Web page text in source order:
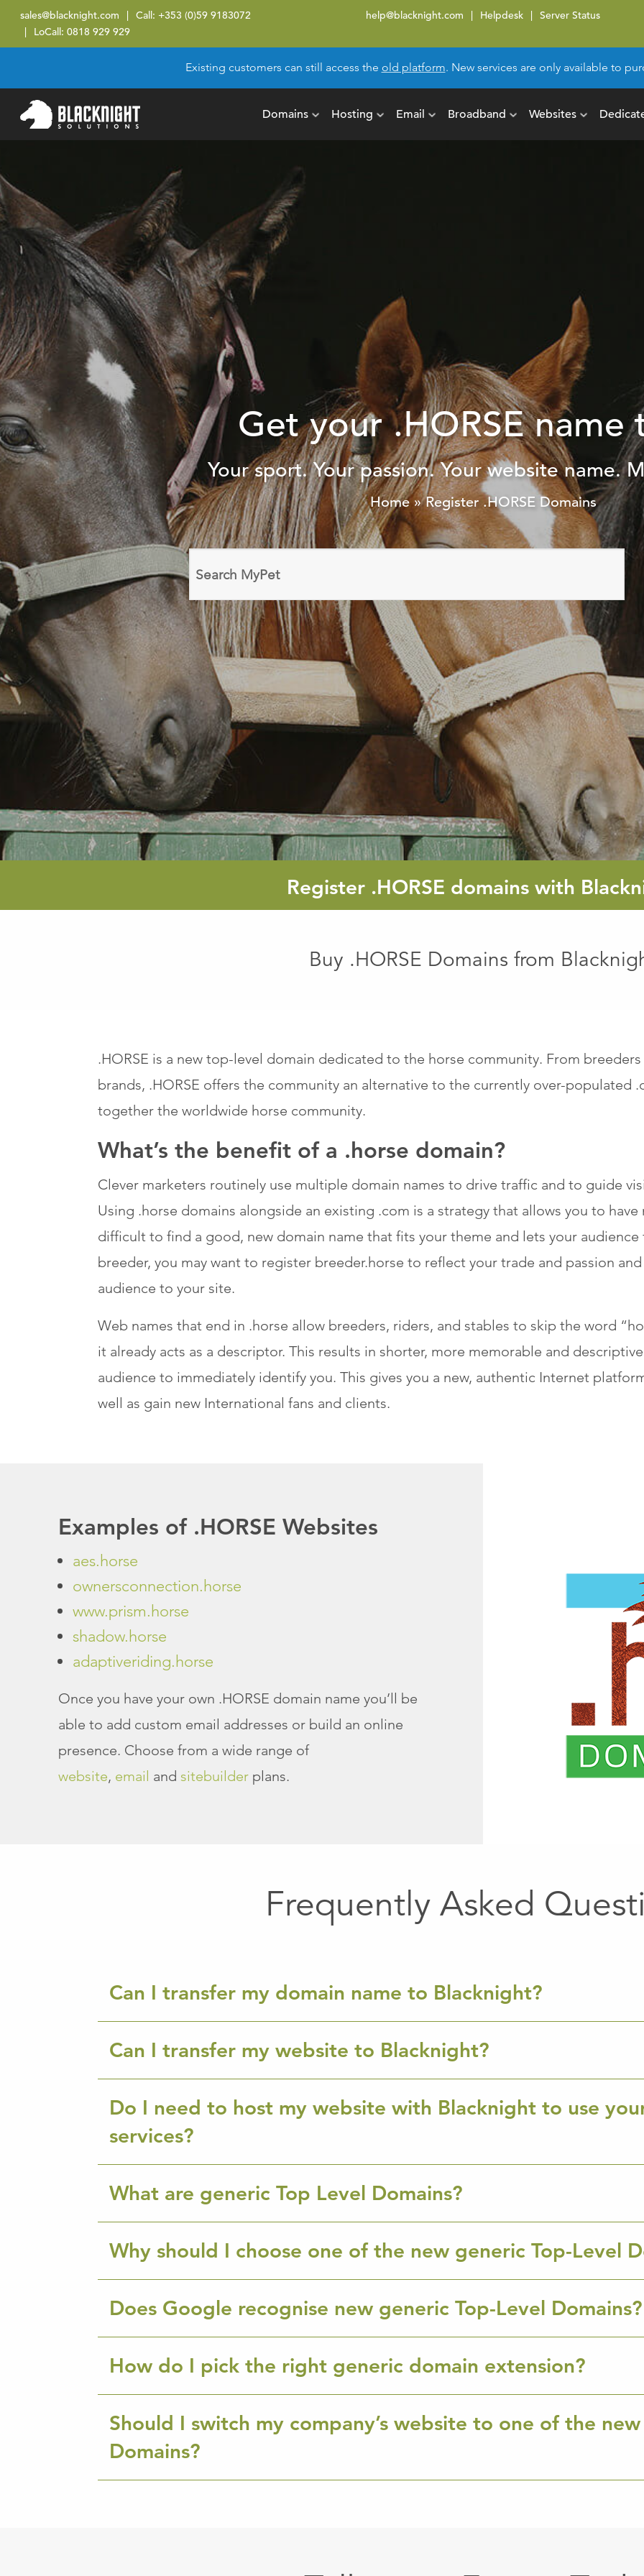
sales@blacknight.com Call: +353 (0)59 9183072
LoCall:0818 929 929
help@blacknight.com Helpdesk Server Status
Existing customers can still access the old platform. New services are only available to
Domains Hosting Email Broadband Websites
Get your .HORSE name
Your sport. Your passion. Your website name.
Home»Register .HORSE Domains
Search
domain
Register .HORSE domains with
Buy .HORSE Domains from
.HORSE is a new top-level domain dedicated to the horse community. From
brands, .HORSE offers the community an alternative to the currently over-populated
together the worldwide horse community.
What’s the benefit of a .horse domain?
Clever marketers routinely use multiple domain names to drive traffic and to guide
Using .horse domains alongside an existing .com is a strategy that allows you to have
difficult to find a good, new domain name that fits your theme and lets your
breeder, you may want to register breeder.horse to reflect your trade and passion
audience to your site.
Web names that end in .horse allow breeders, riders, and stables to skip the word
it already acts as a descriptor. This results in shorter, more memorable and
audience to immediately identify you. This gives you a new, authentic Internet
well as gain new International fans and clients.
Examples of .HORSE Websites
aes.horse
ownersconnection.horse
www.prism.horse
shadow.horse
adaptiveriding.horse
Once you have your own .HORSE domain name you’ll be
able to add custom email addresses or build an online
presence. Choose from a wide range of
website, email and sitebuilderplans.
Frequently Asked
Can I transfer my domain name to Blacknight?
Can I transfer my website to Blacknight?
Do I need to host my website with Blacknight to use
services?
What are generic Top Level Domains?
Why should I choose one of the new generic Top-Level
Does Google recognise new generic Top-Level Domains?
How do I pick the right generic domain extension?
Should I switch my company’s website to one of the
Domains?